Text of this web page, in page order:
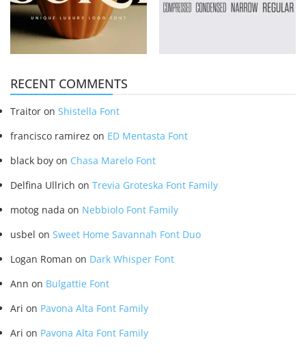
RECENT COMMENTS
Traitor on Shistella Font
francisco ramirez on ED Mentasta Font
black boy on Chasa Marelo Font
Delfina Ullrich on Trevia Groteska Font Family
motog nada on Nebbiolo Font Family
usbel on Sweet Home Savannah Font Duo
Logan Roman on Dark Whisper Font
Ann on Bulgattie Font
Ari on Pavona Alta Font Family
Ari on Pavona Alta Font Family